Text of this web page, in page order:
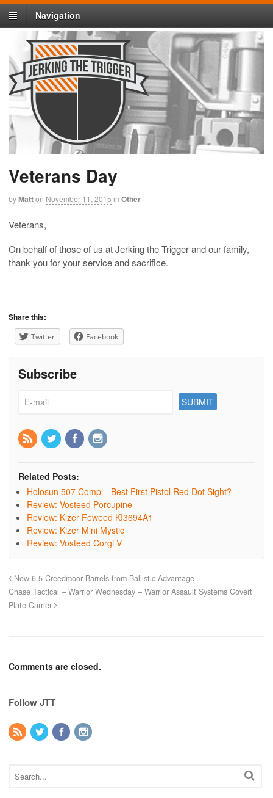
Navigation
Veterans Day
byMatton November 11, 2015 in Other
Veterans,
On behalf of those of us at Jerking the Trigger and our family,
thank you for your service and sacrifice.
Share this:
Twitter Facebook
Subscribe
Related Posts:
Holosun 507 Comp – Best First Pistol Red Dot Sight?
Review: Vosteed Porcupine
Review: Kizer Feweed KI3694A1
Review: Kizer Mini Mystic
Review: Vosteed Corgi V
New 6.5 Creedmoor Barrels from Ballistic Advantage
Chase Tactical – Warrior Wednesday – Warrior Assault Systems Covert
Plate Carrier
Comments are closed.
Follow JTT